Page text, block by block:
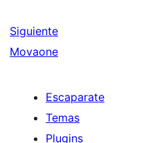
Siguiente
Movaone
Escaparate
Temas
Plugins